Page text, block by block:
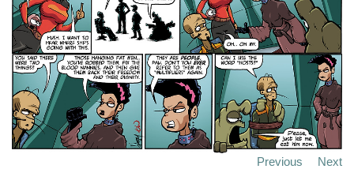
Previous Next